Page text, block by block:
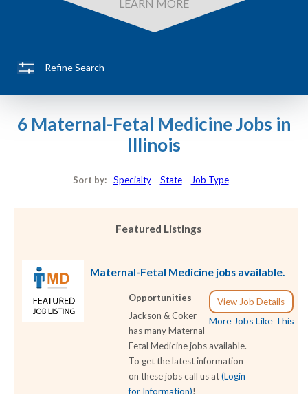
LEARN MORE
Refine Search
6 Maternal-Fetal Medicine Jobs in
Illinois
Sort by: Specialty State Job Type
Featured Listings
Maternal-Fetal Medicine jobs available.
View Job Details
More Jobs Like This
Opportunities
Jackson & Coker
has many Maternal-
Fetal Medicine jobs available.
To get the latest information
on these jobs call us at(Login
for Information)!